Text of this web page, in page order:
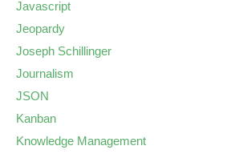
Javascript
Jeopardy
Joseph Schillinger
Journalism
JSON
Kanban
Knowledge Management